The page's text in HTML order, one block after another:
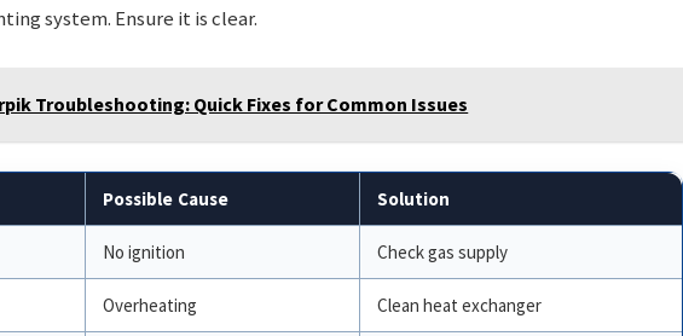
system. Ensure it is clear.
Troubleshooting: Quick Fixes for Common Issues
Possible Cause Solution
No ignition Check gas supply
Overheating Clean heat exchanger